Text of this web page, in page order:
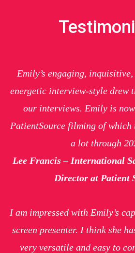
Emily’s engaging,
energetic interview-style drew
our interviews. Emily is
PatientSource filming of which
a lot through
Lee Francis – International
Director at Patient
I am impressed with Emily’s
screen presenter. I think she
very versatile and easy to